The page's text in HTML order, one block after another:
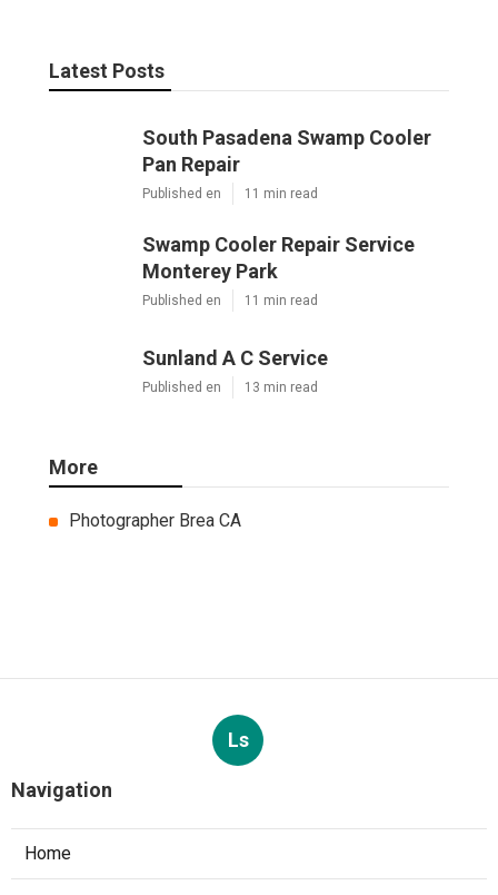
Latest Posts
South Pasadena Swamp Cooler
Pan Repair
Published en 11 min read
Swamp Cooler Repair Service
Monterey Park
Published en 11 min read
Sunland A C Service
Published en 13 min read
More
Photographer Brea CA
Ls
Navigation
Home